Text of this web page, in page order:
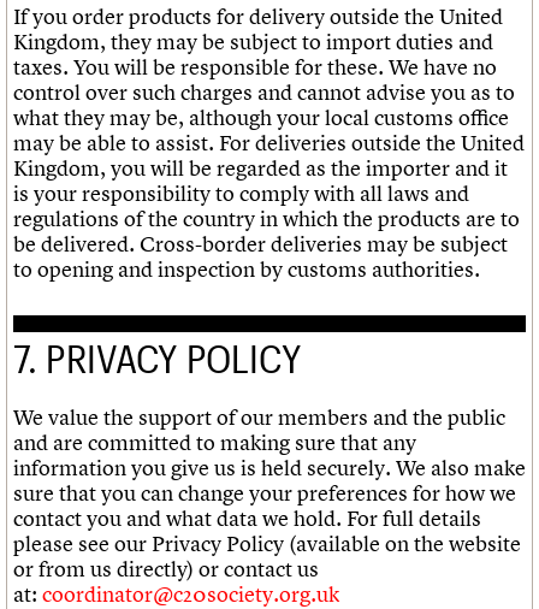
If you order products for delivery outside the United
Kingdom, they may be subject to import duties and
taxes. You will be responsible for these. We have no
control over such charges and cannot advise you as to
what they may be, although your local customs office
may be able to assist. For deliveries outside the United
Kingdom, you will be regarded as the importer and it
is your responsibility to comply with all laws and
regulations of the country in which the products are to
be delivered. Cross-border deliveries may be subject
to opening and inspection by customs authorities.
7. PRIVACY POLICY
We value the support of our members and the public
and are committed to making sure that any
information you give us is held securely. We also make
sure that you can change your preferences for how we
contact you and what data we hold. For full details
please see our Privacy Policy (available on the website
or from us directly) or contact us
at: coordinator@c20society.org.uk